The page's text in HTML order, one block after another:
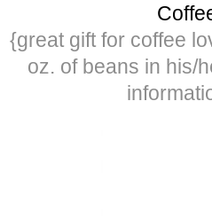
{great gift for coffee
oz. of beans in his/